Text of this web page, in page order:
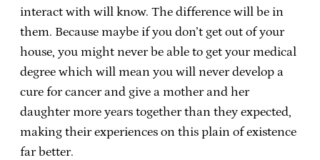
interact with will know. The difference will be in
them. Because maybe if you don’t get out of your
house, you might never be able to get your medical
degree which will mean you will never develop a
cure for cancer and give a mother and her
daughter more years together than they expected,
making their experiences on this plain of existence
far better.